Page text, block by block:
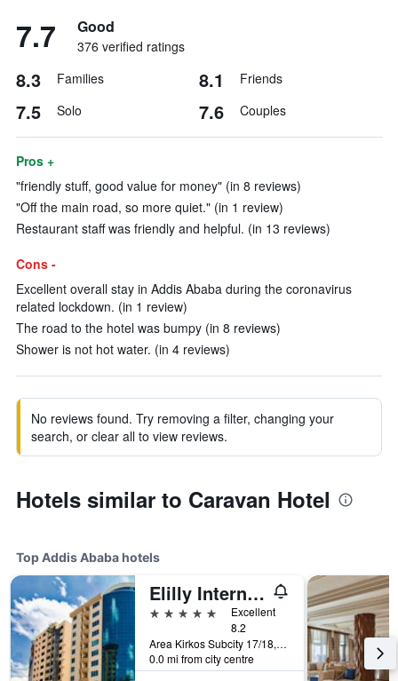
7.7 Good
376 verified ratings
8.3 Families 8.1 Friends
7.5 Solo 7.6 Couples
Pros +
"friendly stuff, good value for money" (in 8 reviews)
"Off the main road, so more quiet." (in 1 review)
Restaurant staff was friendly and helpful. (in 13 reviews)
Cons -
Excellent overall stay in Addis Ababa during the coronavirus
related lockdown. (in 1 review)
The road to the hotel was bumpy (in 8 reviews)
Shower is not hot water. (in 4 reviews)
No reviews found. Try removing a filter, changing your
search, or clear all to view reviews.
Hotels similar to Caravan Hotel
Top Addis Ababa hotels
Elilly International Hotel
5 stars
Excellent
8.2
Area Kirkos Subcity 17/18, Addis Ababa, Ethiopia
0.0 mi from city centre